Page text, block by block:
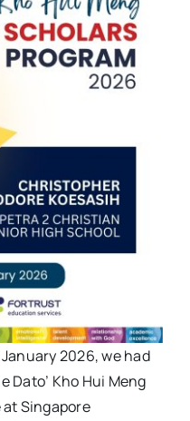
2026, we had
Kho Hui Meng
Singapore